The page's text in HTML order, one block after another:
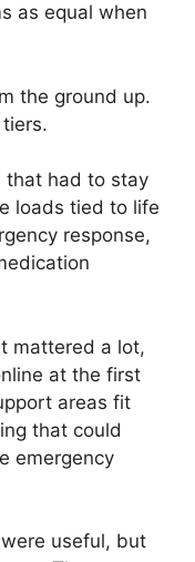
as equal when
the ground up.
that had to stay
loads tied to life
response,
mattered a lot,
at the first
areas fit
that could
emergency
useful, but